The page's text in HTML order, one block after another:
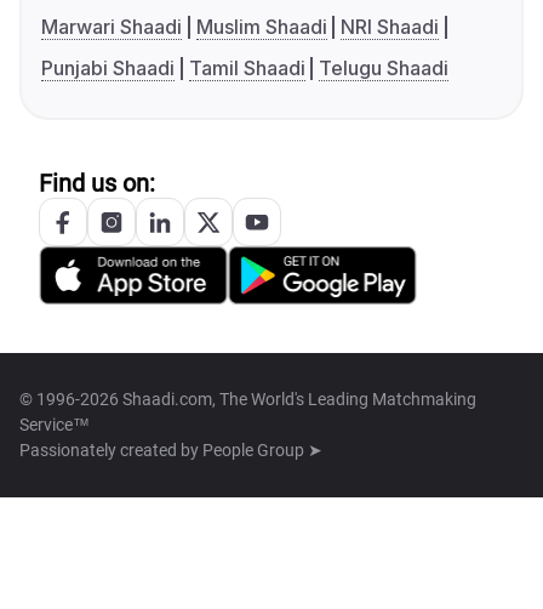
Marwari Shaadi
Muslim Shaadi
NRI Shaadi
Punjabi Shaadi
Tamil Shaadi Telugu Shaadi
Find us on:
© 1996-2026 Shaadi.com, The World's Leading Matchmaking
Service™
Passionately created by People Group ➤